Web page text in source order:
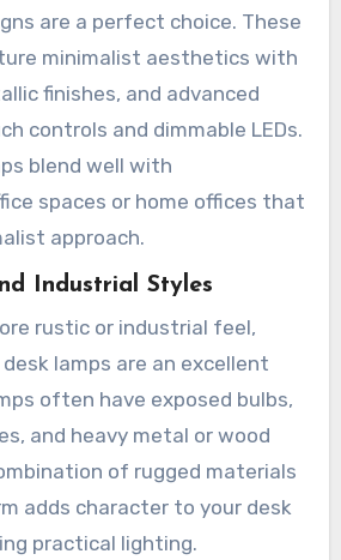
are a perfect choice. These
minimalist aesthetics with
finishes, and advanced
controls and dimmable LEDs.
blend well with
spaces or home offices that
approach.
Industrial Styles
rustic or industrial feel,
lamps are an excellent
often have exposed bulbs,
and heavy metal or wood
of rugged materials
adds character to your desk
practical lighting.